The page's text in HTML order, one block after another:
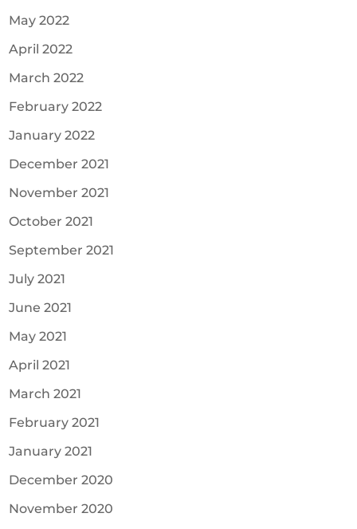
May 2022
April 2022
March 2022
February 2022
January 2022
December 2021
November 2021
October 2021
September 2021
July 2021
June 2021
May 2021
April 2021
March 2021
February 2021
January 2021
December 2020
November 2020